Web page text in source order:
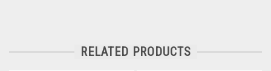
RELATED PRODUCTS